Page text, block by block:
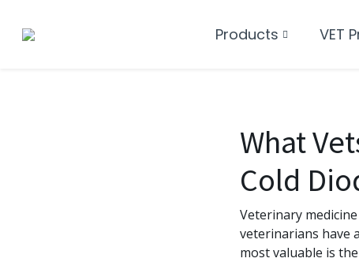
Products VET
What
Cold
Veterinary
veterinarians have
most valuable is the